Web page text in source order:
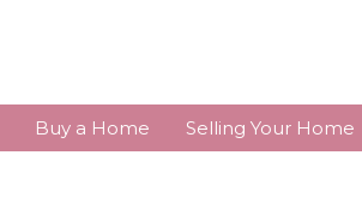
Buy a Home Selling Your Home